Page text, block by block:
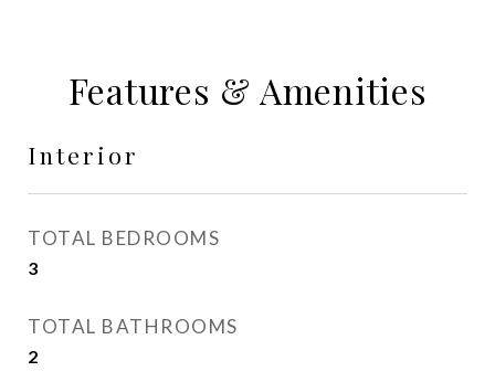
Features & Amenities
Interior
TOTAL BEDROOMS
3
TOTAL BATHROOMS
2